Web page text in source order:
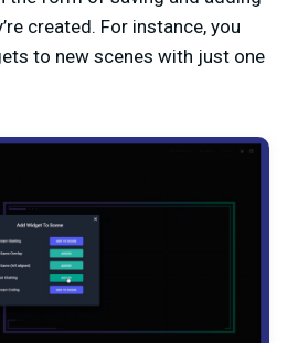
created. For instance, you
to new scenes with just one